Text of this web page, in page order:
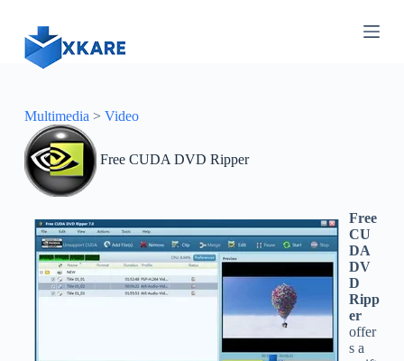
n
Multimedia > Video
Free CUDA DVD Ripper
Free
CU
DA
DV
D
Ripp
er
offer
s a